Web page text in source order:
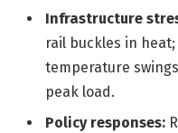
Infrastructure
rail buckles in
temperature
peak load.
Policy responses: